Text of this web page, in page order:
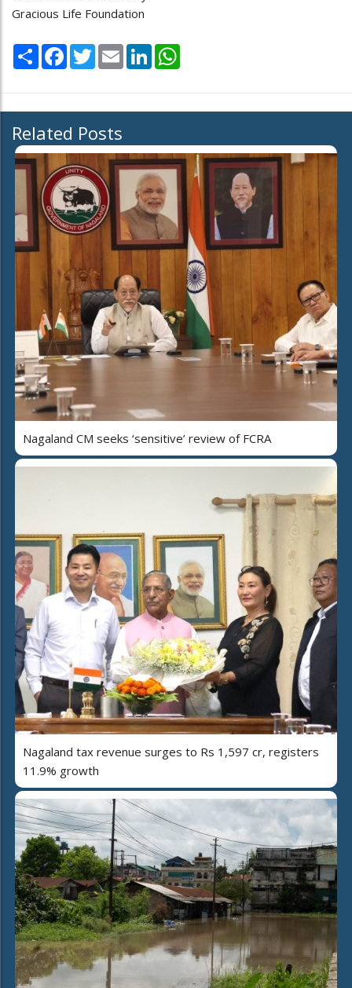
Gracious Life Foundation
Share Facebook
TwitterEmail LinkedIn
Related Posts
Nagaland CM seeks ‘sensitive’ review of FCRA
Nagaland tax revenue surges to Rs 1,597 cr, registers
11.9% growth